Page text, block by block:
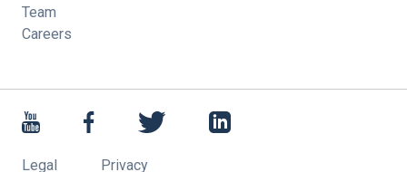
Team
Careers
Legal Privacy